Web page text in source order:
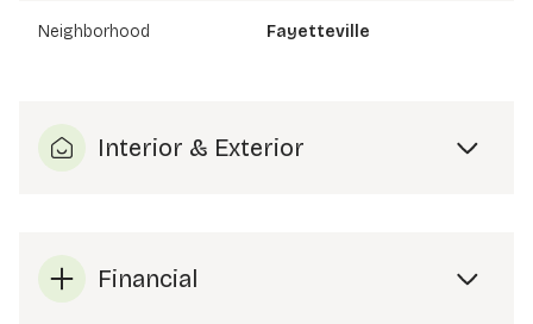
Neighborhood Fayetteville
Interior & Exterior
Financial